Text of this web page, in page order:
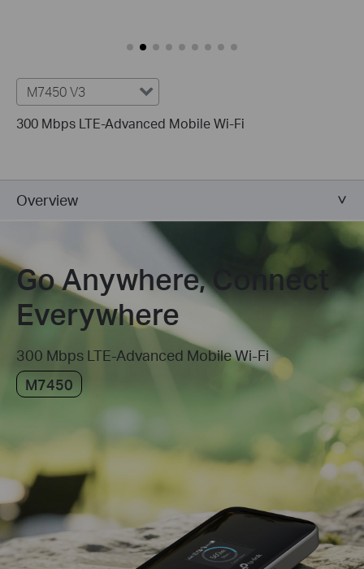
M7450 V3
300 Mbps LTE-Advanced MobileWi-Fi
Overview
Go Anywhere, Connect
Everywhere
300 Mbps LTE-Advanced Mobile Wi-Fi
M7450